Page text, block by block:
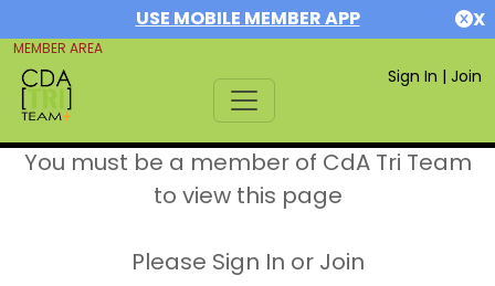
USE MOBILE MEMBER APP X
MEMBER AREA
Sign In | Join
You must be a member of CdA Tri Team
to view this page
Please Sign In or Join